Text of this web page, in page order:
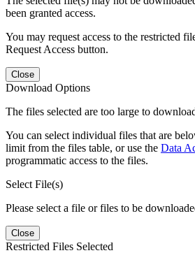
been granted access.
You may request access to the restricted
Request Access button.
Close
Download Options
The files selected are too large to
You can select individual files that are
limit from the files table, or use the Data
programmatic access to the files.
Select File(s)
Please select a file or files to be
Close
Restricted Files Selected